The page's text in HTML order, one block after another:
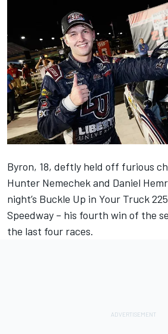
Byron, 18, deftly held off furious
Hunter Nemechek and Daniel
night’s Buckle Up in Your Truck
Speedway – his fourth win of the
the last four races.